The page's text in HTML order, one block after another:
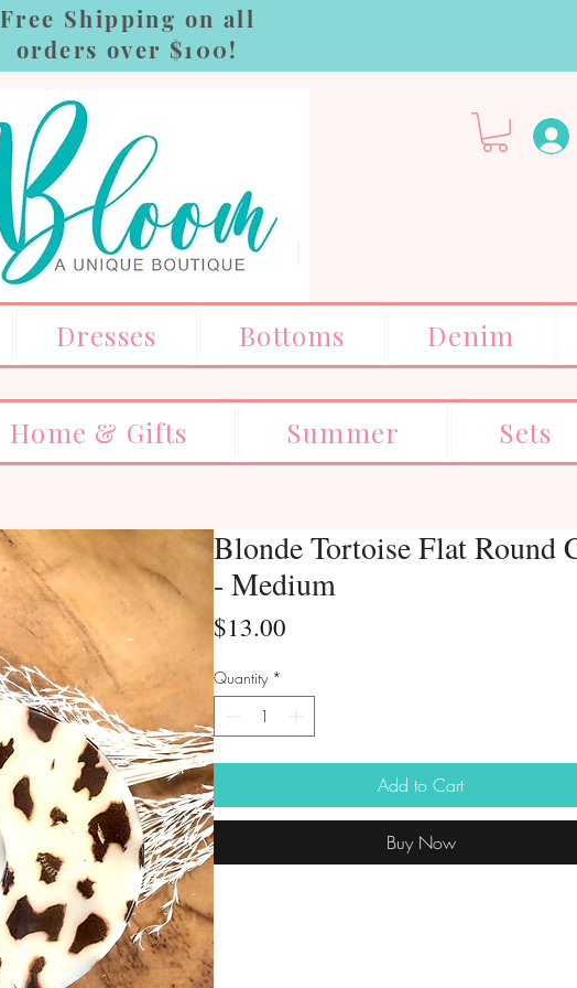
Free Shipping on all
orders over $100!
Dresses Bottoms Denim
Home & Gifts Summer Sets
Blonde Tortoise Flat Round
- Medium
$13.00
Quantity *
Add to Cart
Buy Now